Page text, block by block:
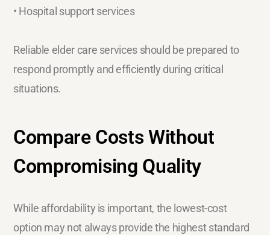
• Hospital support services
Reliable elder care services should be prepared to
respond promptly and efficiently during critical
situations.
Compare Costs Without
Compromising Quality
While affordability is important, the lowest-cost
option may not always provide the highest standard